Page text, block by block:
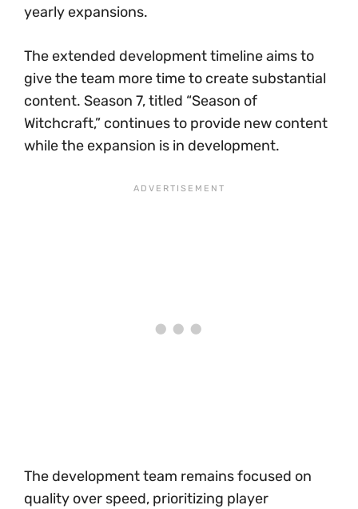
yearly expansions.
The extended development timeline aims to
give the team more time to create substantial
content. Season 7, titled “Season of
Witchcraft,” continues to provide new content
while the expansion is in development.
The development team remains focused on
quality over speed, prioritizing player